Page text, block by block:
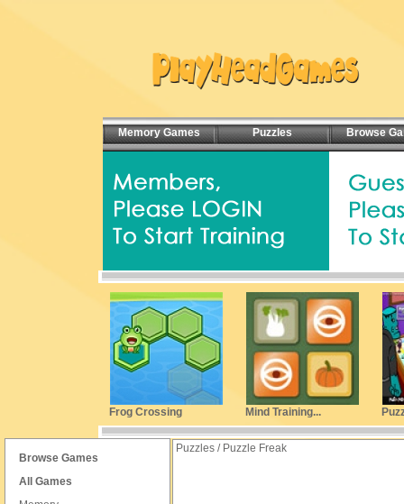
Memory Games Puzzles Browse
Frog Crossing Mind Training...
Browse Games
All Games
Puzzles / Puzzle Freak